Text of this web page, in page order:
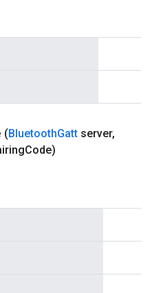
(BluetoothGatt server,
Code)